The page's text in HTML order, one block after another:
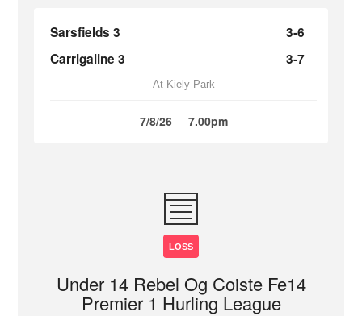
Sarsfields 3
3-6
Carrigaline 3
3-7
At Kiely Park
7/8/26 7.00pm
LOSS
Under 14 Rebel Og Coiste Fe14
Premier 1 Hurling League